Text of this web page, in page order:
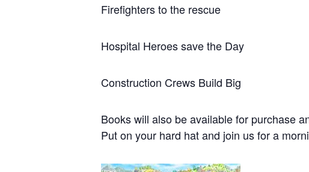
Firefighters to the rescue
Hospital Heroes save the Day
Construction Crews Build Big
Books will also be available for purchase
Put on your hard hat and join us for a